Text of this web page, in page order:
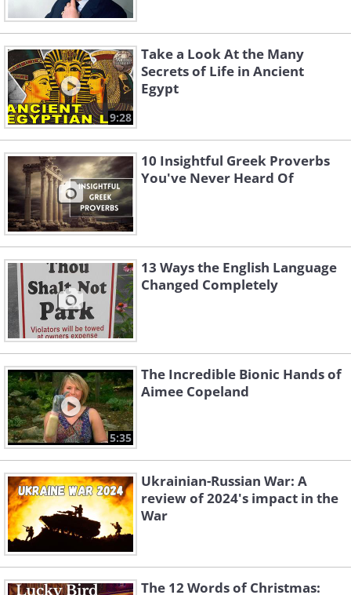
9:28
Take a Look At the Many
Secrets of Life in Ancient
Egypt
10 Insightful Greek Proverbs
You've Never Heard Of
13 Ways the English Language
Changed Completely
5:35
The Incredible Bionic Hands of
Aimee Copeland
Ukrainian-Russian War: A
review of 2024's impact in the
War
The 12 Words of Christmas: